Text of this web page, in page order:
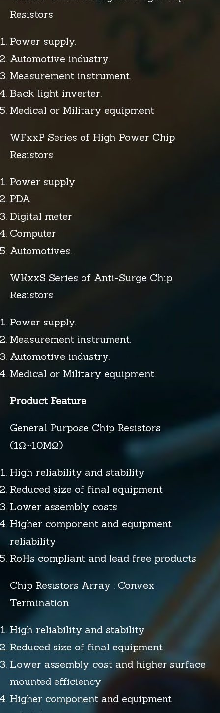
Resistors
Power supply.
Automotive industry.
Measurement instrument.
Back light inverter.
Medical or Military equipment
WFxxP Series of High Power Chip
Resistors
Power supply
PDA
Digital meter
Computer
Automotives.
WKxxS Series of Anti-Surge Chip
Resistors
Power supply.
Measurement instrument.
Automotive industry.
Medical or Military equipment.
Product Feature
General Purpose Chip Resistors
(1Ω~10MΩ)
High reliability and stability
Reduced size of final equipment
Lower assembly costs
Higher component and equipment
reliability
RoHs compliant and lead free products
Chip Resistors Array : Convex
Termination
High reliability and stability
Reduced size of final equipment
Lower assembly cost and higher surface
mounted efficiency
Higher component and equipment